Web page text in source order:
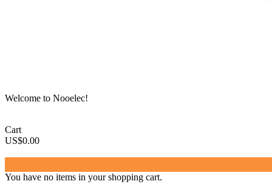
Welcome to Nooelec!
Cart
US$0.00
You have no items in your shopping cart.